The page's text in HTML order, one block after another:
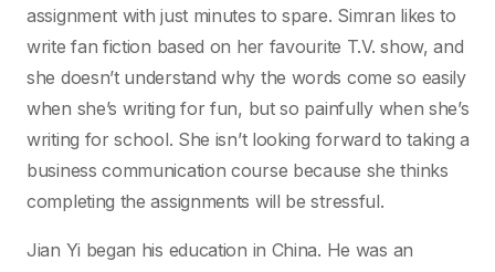
assignment with just minutes to spare. Simran likes to
write fan fiction based on her favourite T.V. show, and
she doesn’t understand why the words come so easily
when she’s writing for fun, but so painfully when she’s
writing for school. She isn’t looking forward to taking a
business communication course because she thinks
completing the assignments will be stressful.
Jian Yi began his education in China. He was an